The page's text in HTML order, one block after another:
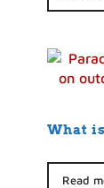
What
Read